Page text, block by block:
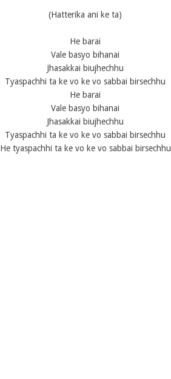
(Hatterika ani ke ta)
He barai
Vale basyo bihanai
Jhasakkai biujhechhu
Tyaspachhi ta ke vo ke vo sabbai birsechhu
He barai
Vale basyo bihanai
Jhasakkai biujhechhu
Tyaspachhi ta ke vo ke vo sabbai birsechhu
He tyaspachhi ta ke vo ke vo sabbai birsechhu